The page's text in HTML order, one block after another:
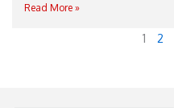
Read More »
1 2